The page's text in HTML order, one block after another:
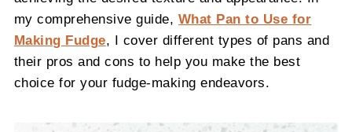
my comprehensive guide, What Pan to Use for
Making Fudge, I cover different types of pans and
their pros and cons to help you make the best
choice for your fudge-making endeavors.